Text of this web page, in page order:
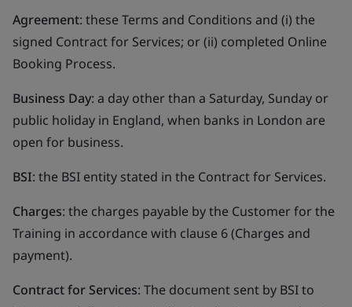
Agreement: these Terms and Conditions and (i) the
signed Contract for Services; or (ii) completed Online
Booking Process.
Business Day: a day other than a Saturday, Sunday or
public holiday in England, when banks in London are
open for business.
BSI: the BSI entity stated in the Contract for Services.
Charges: the charges payable by the Customer for the
Training in accordance with clause 6 (Charges and
payment).
Contract for Services: The document sent by BSI to